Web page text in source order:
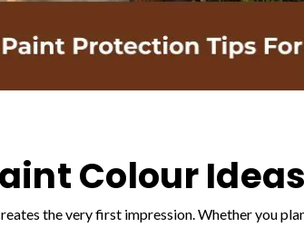
Colour
the very first impression. Whether you